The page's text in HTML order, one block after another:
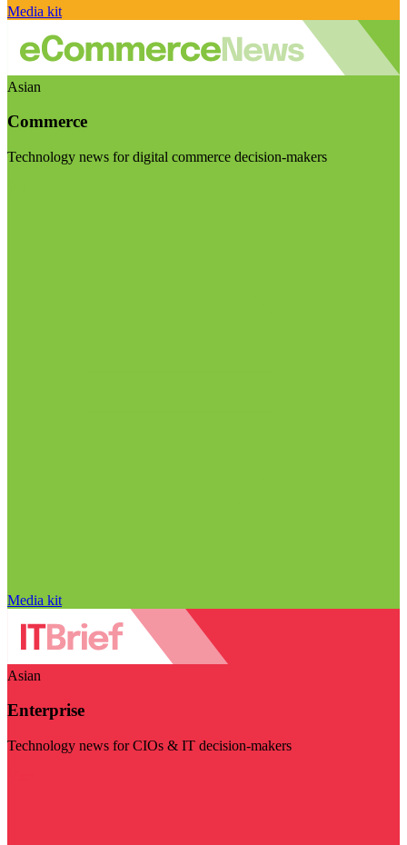
Media kit
Asian
Commerce
Technology news for digital commerce decision-makers
Media kit
Asian
Enterprise
Technology news for CIOs & IT decision-makers